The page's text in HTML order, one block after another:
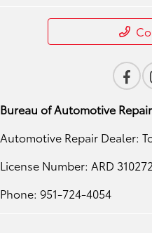
Bureau of Automotive
Automotive Repair Dealer:
License Number: ARD 310272
Phone: 951-724-4054